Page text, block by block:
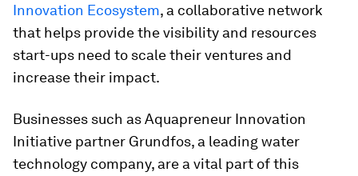
Innovation Ecosystem, a collaborative network
that helps provide the visibility and resources
start-ups need to scale their ventures and
increase their impact.
Businesses such as Aquapreneur Innovation
Initiative partner Grundfos, a leading water
technology company, are a vital part of this